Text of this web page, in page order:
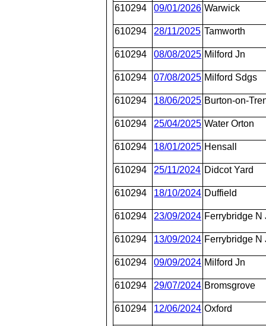
610294 09/01/2026 Warwick
610294 28/11/2025 Tamworth
610294 08/08/2025 Milford Jn
610294 07/08/2025 Milford Sdgs
610294 18/06/2025 Burton-on-
610294 25/04/2025 Water Orton
610294 18/01/2025 Hensall
610294 25/11/2024 Didcot Yard
610294 18/10/2024 Duffield
610294 23/09/2024 Ferrybridge N
610294 13/09/2024 Ferrybridge N
610294 09/09/2024 Milford Jn
610294 29/07/2024 Bromsgrove
610294 12/06/2024 Oxford